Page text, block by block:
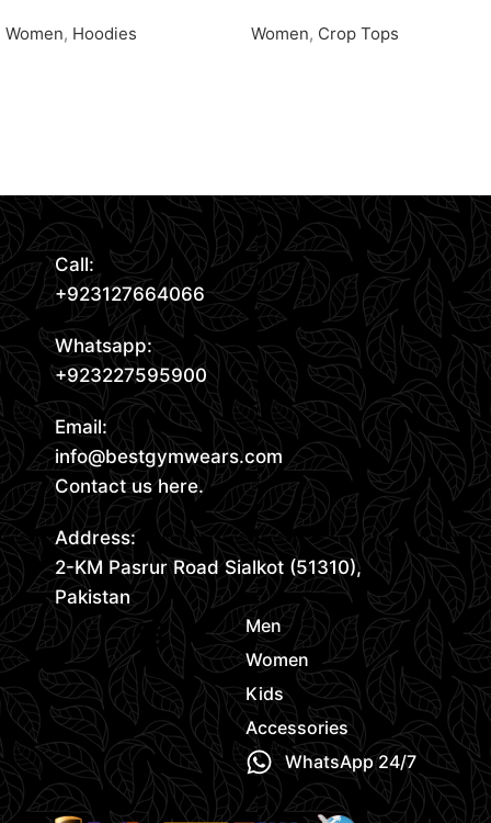
Women, Hoodies Women, Crop Tops
Call:
+923127664066
Whatsapp:
+923227595900
Email:
info@bestgymwears.com
Contact us here.
Address:
2-KM Pasrur Road Sialkot (51310),
Pakistan
Men
Women
Kids
Accessories
WhatsApp 24/7